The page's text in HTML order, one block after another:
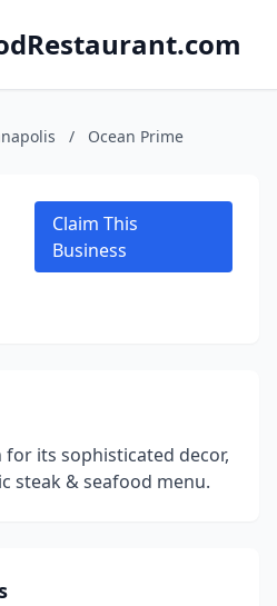
/ Ocean Prime
Claim This
Business
its sophisticated decor,
steak & seafood menu.